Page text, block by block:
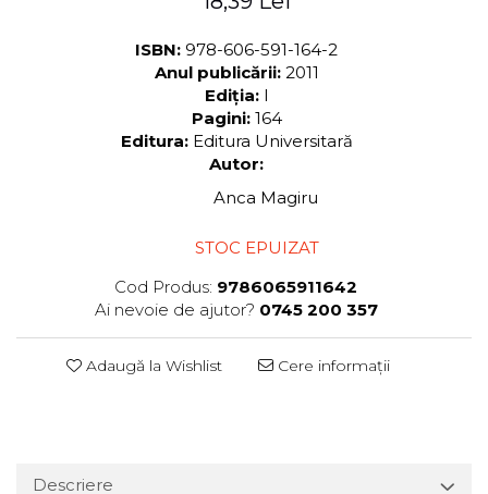
ISBN: 978-606-591-164-2
Anul publicării: 2011
Ediția: I
Pagini: 164
Editura: Editura Universitară
Autor:
Anca Magiru
STOC EPUIZAT
Cod Produs: 9786065911642
Ai nevoie de ajutor? 0745 200 357
Adaugă la Wishlist Cere informații
Descriere